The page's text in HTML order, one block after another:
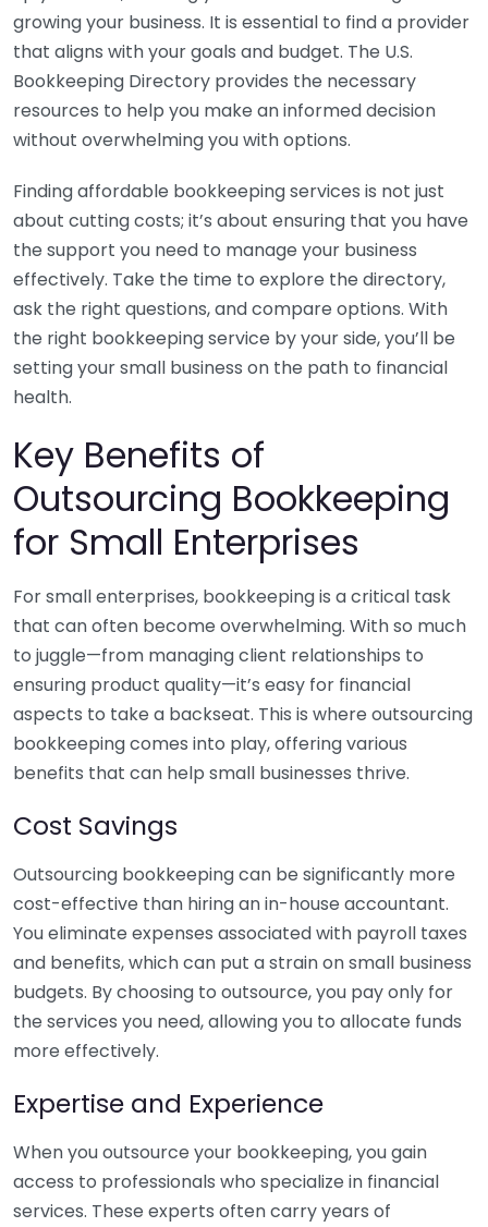
growing your business. It is essential to find a provider
that aligns with your goals and budget. The U.S.
Bookkeeping Directory provides the necessary
resources to help you make an informed decision
without overwhelming you with options.
Finding affordable bookkeeping services is not just
about cutting costs; it’s about ensuring that you have
the support you need to manage your business
effectively. Take the time to explore the directory,
ask the right questions, and compare options. With
the right bookkeeping service by your side, you’ll be
setting your small business on the path to financial
health.
Key Benefits of
Outsourcing Bookkeeping
for Small Enterprises
For small enterprises, bookkeeping is a critical task
that can often become overwhelming. With so much
to juggle—from managing client relationships to
ensuring product quality—it’s easy for financial
aspects to take a backseat. This is where outsourcing
bookkeeping comes into play, offering various
benefits that can help small businesses thrive.
Cost Savings
Outsourcing bookkeeping can be significantly more
cost-effective than hiring an in-house accountant.
You eliminate expenses associated with payroll taxes
and benefits, which can put a strain on small business
budgets. By choosing to outsource, you pay only for
the services you need, allowing you to allocate funds
more effectively.
Expertise and Experience
When you outsource your bookkeeping, you gain
access to professionals who specialize in financial
services. These experts often carry years of